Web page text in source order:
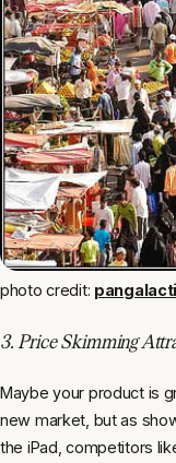
photo credit:
3. Price Skimming
Maybe your product is
new market, but as
the iPad, competitors